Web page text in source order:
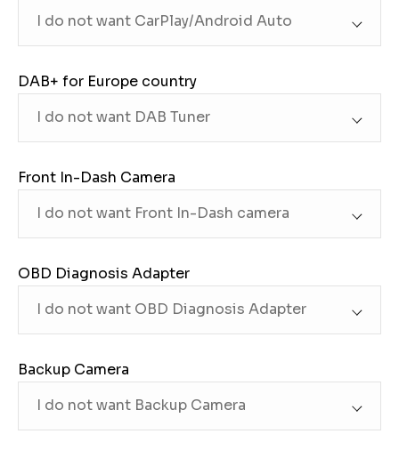
DAB+ for Europe country
Front In-Dash Camera
OBD Diagnosis Adapter
Backup Camera